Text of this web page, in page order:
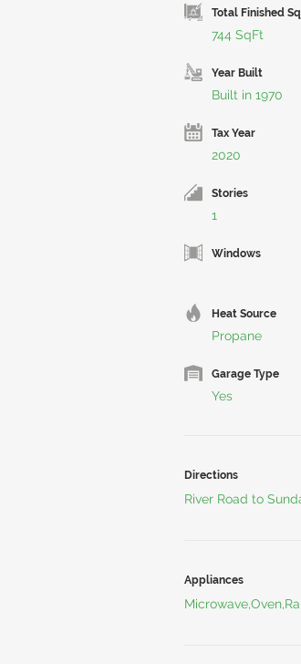
Total Finished
744 SqFt
Year Built
Built in 1970
Tax Year
2020
Stories
1
Windows
Heat Source
Propane
Garage Type
Yes
Directions
River Road to
Appliances